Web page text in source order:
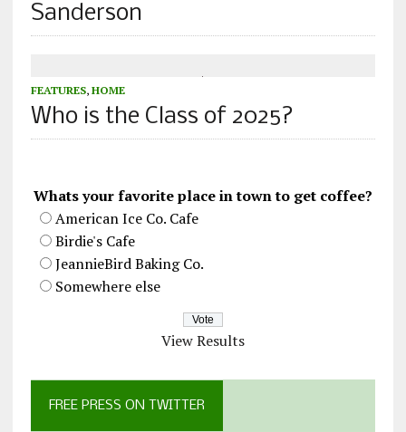
Sanderson
FEATURES, HOME
Who is the Class of 2025?
Whats your favorite place in town to get coffee?
American Ice Co. Cafe
Birdie's Cafe
JeannieBird Baking Co.
Somewhere else
View Results
FREE PRESS ON TWITTER